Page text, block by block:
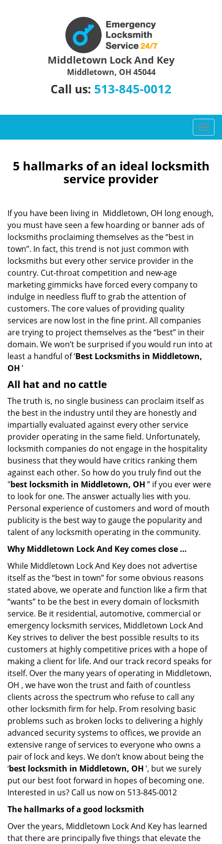
Middletown Lock And Key
Middletown, OH 45044
Call us: 513-845-0012
T
o
g
l
v
i
5 hallmarks of an ideal locksmith
service provider
If you have been living in Middletown, OH long enough,
you must have seen a few hoarding or banner ads of
locksmiths proclaiming themselves as the “best in
town”. In fact, this trend is not just common with
locksmiths but every other service provider in the
country. Cut-throat competition and new-age
marketing gimmicks have forced every company to
indulge in needless fluff to grab the attention of
customers. The core values of providing quality
services are now lost in the fine print. All companies
are trying to project themselves as the “best” in their
domain. We won’t be surprised if you would run into at
least a handful of ‘Best Locksmiths in Middletown,
OH ’
All hat and no cattle
The truth is, no single business can proclaim itself as
the best in the industry until they are honestly and
impartially evaluated against every other service
provider operating in the same field. Unfortunately,
locksmith companies do not engage in the hospitality
business that they would have critics ranking them
against each other. So how do you truly find out the
"best locksmith in Middletown, OH ” if you ever were
to look for one. The answer actually lies with you.
Personal experience of customers and word of mouth
publicity is the best way to gauge the popularity and
talent of any locksmith operating in the community.
Why Middletown Lock And Key comes close …
While Middletown Lock And Key does not advertise
itself as the “best in town” for some obvious reasons
stated above, we operate and function like a firm that
“wants” to be the best in every domain of locksmith
service. Be it residential, automotive, commercial or
emergency locksmith services, Middletown Lock And
Key strives to deliver the best possible results to its
customers at highly competitive prices with a hope of
making a client for life. And our track record speaks for
itself. Over the many years of operating in Middletown,
OH , we have won the trust and faith of countless
clients across the spectrum who refuse to call any
other locksmith firm for help. From resolving basic
problems such as broken locks to delivering a highly
advanced security systems to offices, we provide an
extensive range of services to everyone who owns a
pair of lock and keys. We don’t know about being the
‘best locksmith in Middletown, OH ’, but we surely
put our best foot forward in hopes of becoming one.
Interested in us? Call us now on 513-845-0012
The hallmarks of a good locksmith
Over the years, Middletown Lock And Key has learned
that there are principally five things that elevate the